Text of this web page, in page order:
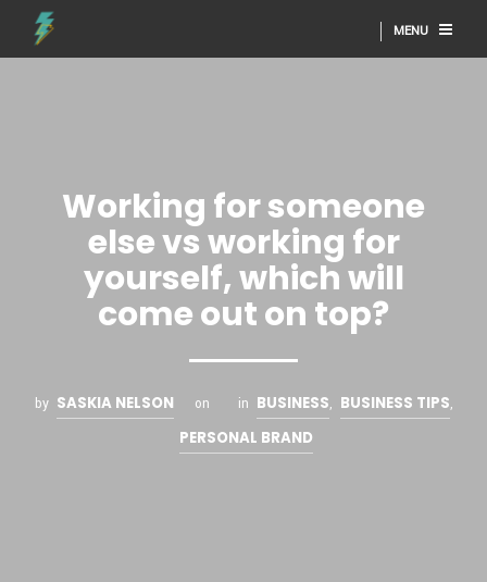
MENU
Working for someone
else vs working for
yourself, which will
come out on top?
by SASKIA NELSON on in BUSINESS, BUSINESS TIPS,
PERSONAL BRAND